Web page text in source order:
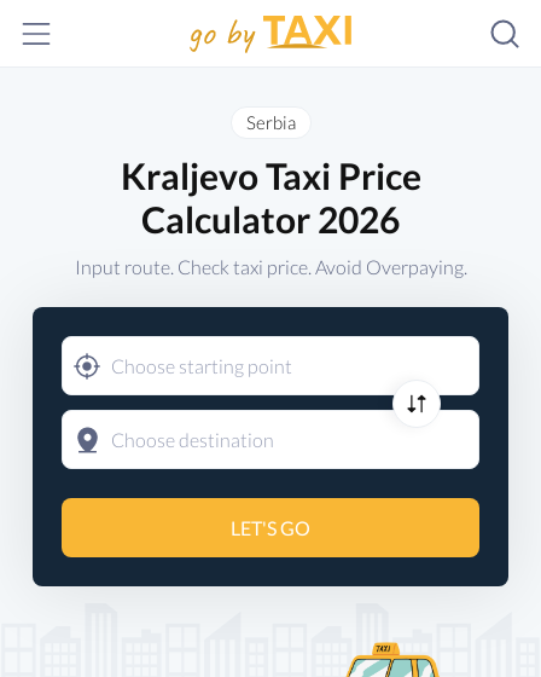
Serbia
Kraljevo Taxi Price
Calculator 2026
Input route. Check taxi price. Avoid Overpaying.
LET'S GO